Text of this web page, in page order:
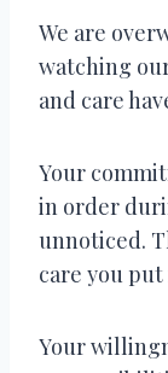
We are
watching
and care
Your
in order
unnoticed.
care you
Your